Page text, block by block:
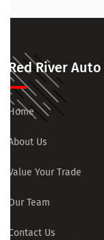
Red River Auto
Home
About Us
Value Your Trade
Our Team
Contact Us